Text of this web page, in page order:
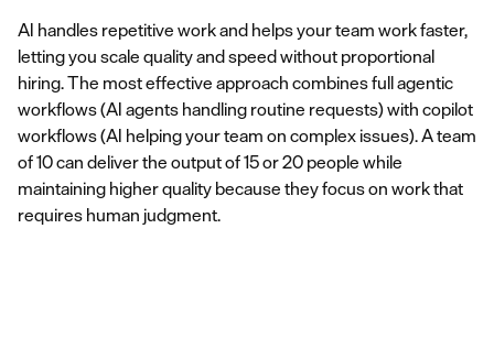
AI handles repetitive work and helps your team work faster,
letting you scale quality and speed without proportional
hiring. The most effective approach combines full agentic
workflows (AI agents handling routine requests) with copilot
workflows (AI helping your team on complex issues). A team
of 10 can deliver the output of 15 or 20 people while
maintaining higher quality because they focus on work that
requires human judgment.